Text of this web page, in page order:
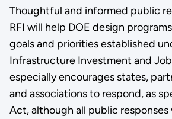
Thoughtful and informed public
RFI will help DOE design
goals and priorities established
Infrastructure Investment and
especially encourages states,
and associations to respond, as
Act, although all public responses